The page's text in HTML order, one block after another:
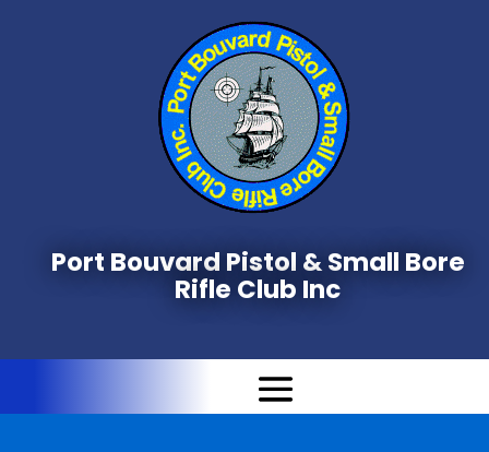
Port Bouvard Pistol & Small Bore
Rifle Club Inc